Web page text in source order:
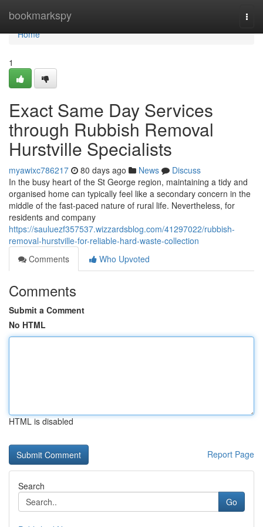
bookmarkspy
Home
Home
1
Exact Same Day Services
through Rubbish Removal
Hurstville Specialists
myawixc786217 80 days ago News
Discuss
In the busy heart of the St George region, maintaining a tidy and
organised home can typically feel like a secondary concern in the
middle of the fast-paced nature of rural life. Nevertheless, for
residents and company
https://sauluezf357537.wizzardsblog.com/41297022/rubbish-
removal-hurstville-for-reliable-hard-waste-collection
Comments
Who Upvoted
Comments
Submit a Comment
No HTML
HTML is disabled
Report Page
Search
Go